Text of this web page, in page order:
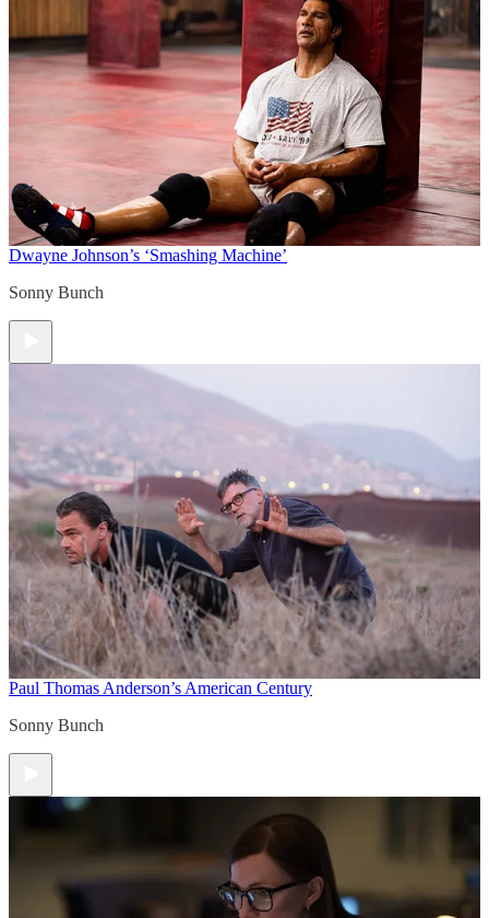
Dwayne Johnson’s ‘Smashing Machine’
Sonny Bunch
Paul Thomas Anderson’s American Century
Sonny Bunch